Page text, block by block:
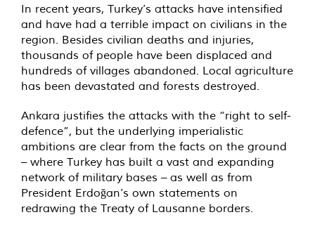
In recent years, Turkey’s attacks have intensified
and have had a terrible impact on civilians in the
region. Besides civilian deaths and injuries,
thousands of people have been displaced and
hundreds of villages abandoned. Local agriculture
has been devastated and forests destroyed.
Ankara justifies the attacks with the “right to self-
defence”, but the underlying imperialistic
ambitions are clear from the facts on the ground
– where Turkey has built a vast and expanding
network of military bases – as well as from
President Erdoğan’s own statements on
redrawing the Treaty of Lausanne borders.